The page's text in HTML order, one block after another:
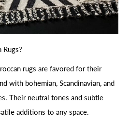
rugs are favored for their
with bohemian, Scandinavian, and
Their neutral tones and subtle
additions to any space.